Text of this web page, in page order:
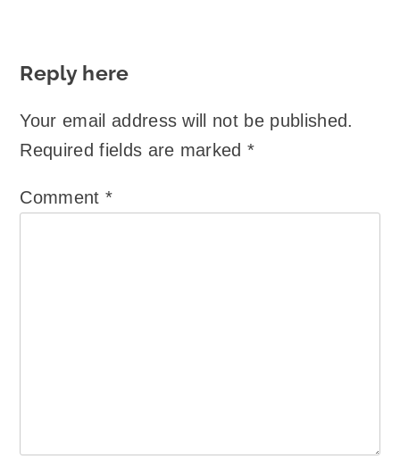
Reply here
Your email address will not be published.
Required fields are marked*
Comment *